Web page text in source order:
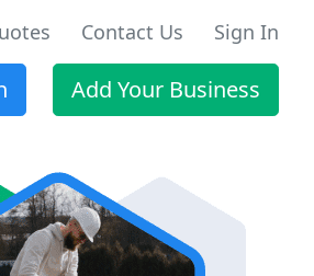
Contact Us Sign In
Add Your Business